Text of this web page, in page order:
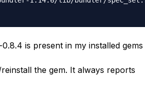
is present in my installed gems
the gem. It always reports